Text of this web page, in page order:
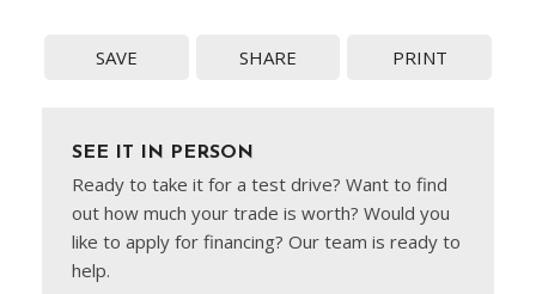
SAVE SHARE PRINT
SEE IT IN PERSON
Ready to take it for a test drive? Want to find
out how much your trade is worth? Would you
like to apply for financing? Our team is ready to
help.